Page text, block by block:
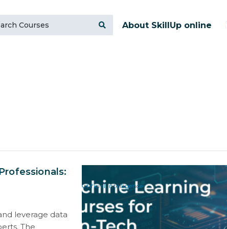
About SkillUp online
Artificial Intelligence
leverage data
The